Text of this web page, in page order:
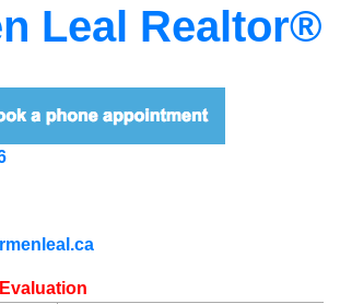
Leal Realtor®